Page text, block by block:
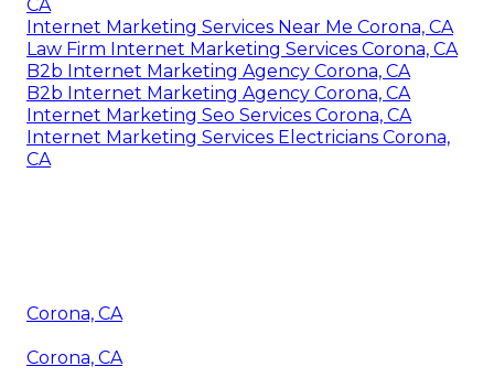
CA
Internet Marketing Services Near Me Corona, CA
Law Firm Internet Marketing Services Corona, CA
B2b Internet Marketing Agency Corona, CA
B2b Internet Marketing Agency Corona, CA
Internet Marketing Seo Services Corona, CA
Internet Marketing Services Electricians Corona,
CA
Corona, CA
Corona, CA